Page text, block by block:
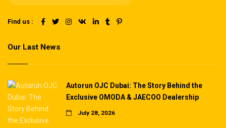
Find us :
Our Last News
Autorun OJC Dubai: The Story Behind the
Exclusive OMODA & JAECOO Dealership
July 28, 2026